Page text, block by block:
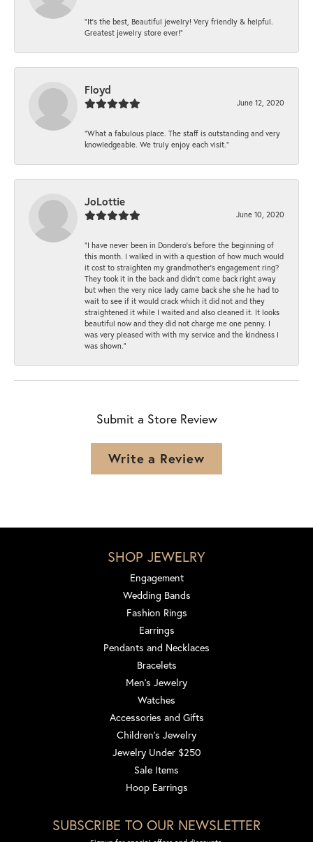
“It’s the best, Beautiful jewelry! Very friendly & helpful.
Greatest jewelry store ever!”
Floyd
June 12, 2020
“What a fabulous place. The staff is outstanding and very
knowledgeable. We truly enjoy each visit.”
JoLottie
June 10, 2020
“I have never been in Dondero’s before the beginning of
this month. I walked in with a question of how much would
it cost to straighten my grandmother’s engagement ring?
They took it in the back and didn’t come back right away
but when the very nice lady came back she she he had to
wait to see if it would crack which it did not and they
straightened it while I waited and also cleaned it. It looks
beautiful now and they did not charge me one penny. I
was very pleased with with my service and the kindness I
was shown.”
Submit a Store Review
Write a Review
SHOP JEWELRY
Engagement
Wedding Bands
Fashion Rings
Earrings
Pendants and Necklaces
Bracelets
Men's Jewelry
Watches
Accessories and Gifts
Children's Jewelry
Jewelry Under $250
Sale Items
Hoop Earrings
SUBSCRIBE TO OUR NEWSLETTER